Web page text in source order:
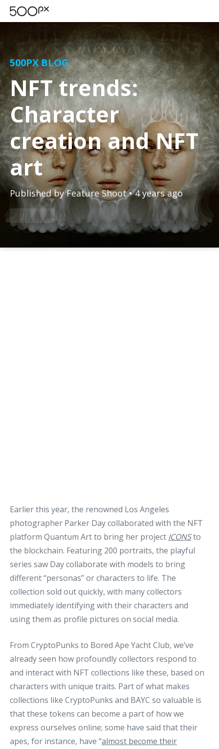
500PX BLOG
NFT trends:
Character
creation and NFT
art
Published byFeature Shoot • 4 years ago
Earlier this year, the renowned Los Angeles
photographer Parker Day collaborated with the NFT
platform Quantum Art to bring her project ICONSto
the blockchain. Featuring 200 portraits, the playful
series saw Day collaborate with models to bring
different “personas” or characters to life. The
collection sold out quickly, with many collectors
immediately identifying with their characters and
using them as profile pictures on social media.
From CryptoPunks to Bored Ape Yacht Club, we’ve
already seen how profoundly collectors respond to
and interact with NFT collections like these, based on
characters with unique traits. Part of what makes
collections like CryptoPunks and BAYC so valuable is
that these tokens can become a part of how we
express ourselves online; some have said that their
apes, for instance, have “almost become their